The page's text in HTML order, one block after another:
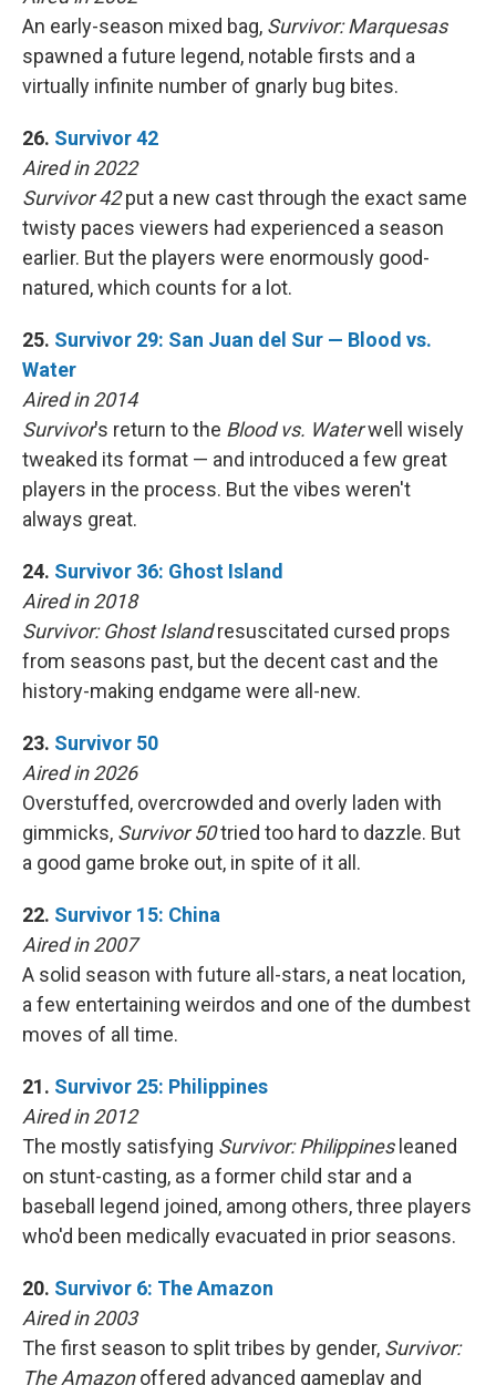
An early-season mixed bag, Survivor: Marquesas
spawned a future legend, notable firsts and a
virtually infinite number of gnarly bug bites.
26. Survivor 42
Aired in 2022
Survivor 42put a new cast through the exact same
twisty paces viewers had experienced a season
earlier. But the players were enormously good-
natured, which counts for a lot.
25. Survivor 29: San Juan del Sur — Blood vs.
Water
Aired in 2014
Survivor's return to the Blood vs. Waterwell wisely
tweaked its format — and introduced a few great
players in the process. But the vibes weren't
always great.
24. Survivor 36: Ghost Island
Aired in 2018
Survivor: Ghost Islandresuscitated cursed props
from seasons past, but the decent cast and the
history-making endgame were all-new.
23. Survivor 50
Aired in 2026
Overstuffed, overcrowded and overly laden with
gimmicks, Survivor 50tried too hard to dazzle. But
a good game broke out, in spite of it all.
22. Survivor 15: China
Aired in 2007
A solid season with future all-stars, a neat location,
a few entertaining weirdos and one of the dumbest
moves of all time.
21. Survivor 25: Philippines
Aired in 2012
The mostly satisfying Survivor: Philippinesleaned
on stunt-casting, as a former child star and a
baseball legend joined, among others, three players
who'd been medically evacuated in prior seasons.
20. Survivor 6: The Amazon
Aired in 2003
The first season to split tribes by gender, Survivor:
The Amazonoffered advanced gameplay and